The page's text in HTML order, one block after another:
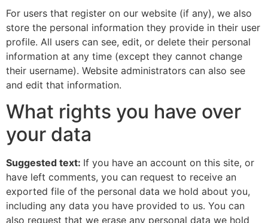
For users that register on our website (if any), we also
store the personal information they provide in their user
profile. All users can see, edit, or delete their personal
information at any time (except they cannot change
their username). Website administrators can also see
and edit that information.
What rights you have over
your data
Suggested text: If you have an account on this site, or
have left comments, you can request to receive an
exported file of the personal data we hold about you,
including any data you have provided to us. You can
also request that we erase any personal data we hold